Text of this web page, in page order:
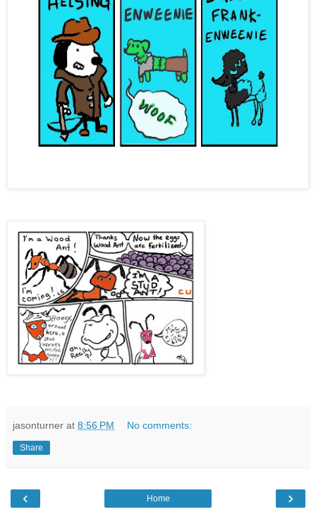
jasonturner at 8:56 PM No comments:
Share
‹ ›
Home